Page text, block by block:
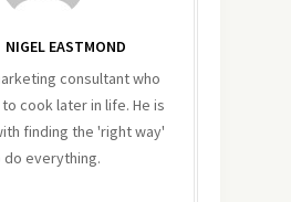
NIGEL EASTMOND
consultant who
cook later in life. He is
finding the 'right way'
do everything.